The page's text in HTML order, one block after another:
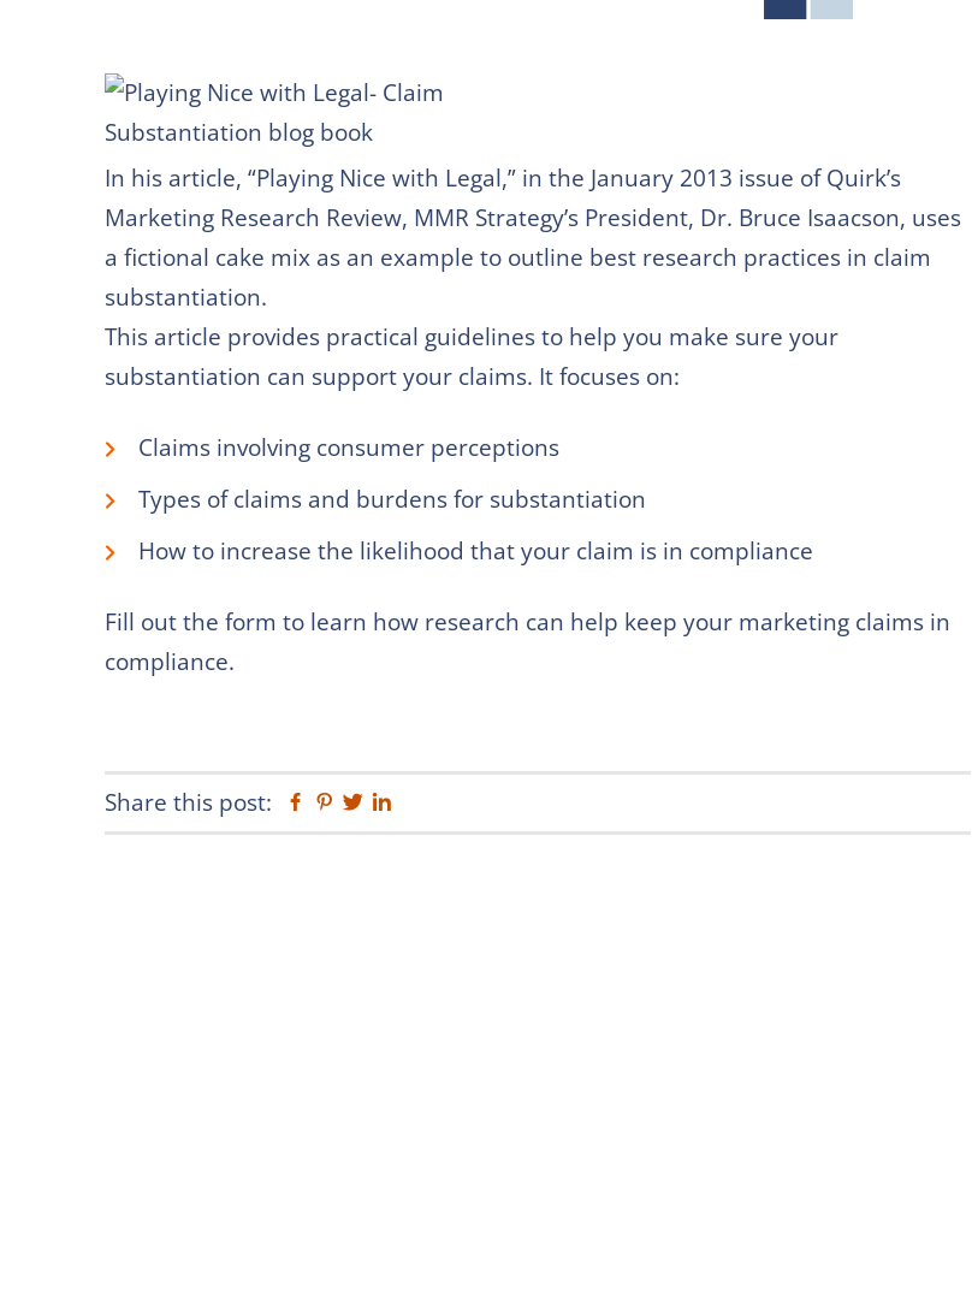
In his article, “Playing Nice with Legal,” in the January 2013 issue of Quirk’s
Marketing Research Review, MMR Strategy’s President, Dr. Bruce Isaacson, uses
a fictional cake mix as an example to outline best research practices in claim
substantiation.
This article provides practical guidelines to help you make sure your
substantiation can support your claims. It focuses on:
Claims involving consumer perceptions
Types of claims and burdens for substantiation
How to increase the likelihood that your claim is in compliance
Fill out the form to learn how research can help keep your marketing claims in
compliance.
Share this post: Facebook
Pinterest
Twitter